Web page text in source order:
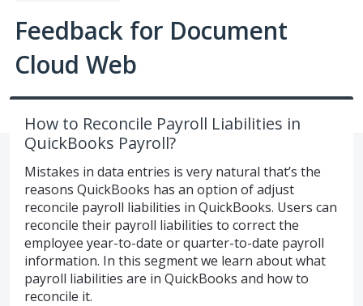
Feedback for Document
Cloud Web
How to Reconcile Payroll Liabilities in
QuickBooks Payroll?
Mistakes in data entries is very natural that’s the
reasons QuickBooks has an option of adjust
reconcile payroll liabilities in QuickBooks. Users can
reconcile their payroll liabilities to correct the
employee year-to-date or quarter-to-date payroll
information. In this segment we learn about what
payroll liabilities are in QuickBooks and how to
reconcile it.